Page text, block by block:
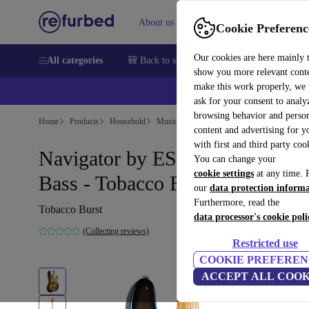
Cookie
Our cookies are here mainly
show you more relevant
make this work properly, we
ask for your consent to
browsing behavior and
content and advertising for
with first and third party
You can change your
cookie settings at any time.
our data protection
Furthermore, read the
data processor's cookie
Restricted use
COOKIE
ACCEPT ALL
About us Help
All categories 🎒 Back to school Smartphones Laptops
Home Products Household Musical Instruments
Navigator by ESP Espionage
Bass - Tobacco Burst
Tobacco Burst
(Collecting reviews)